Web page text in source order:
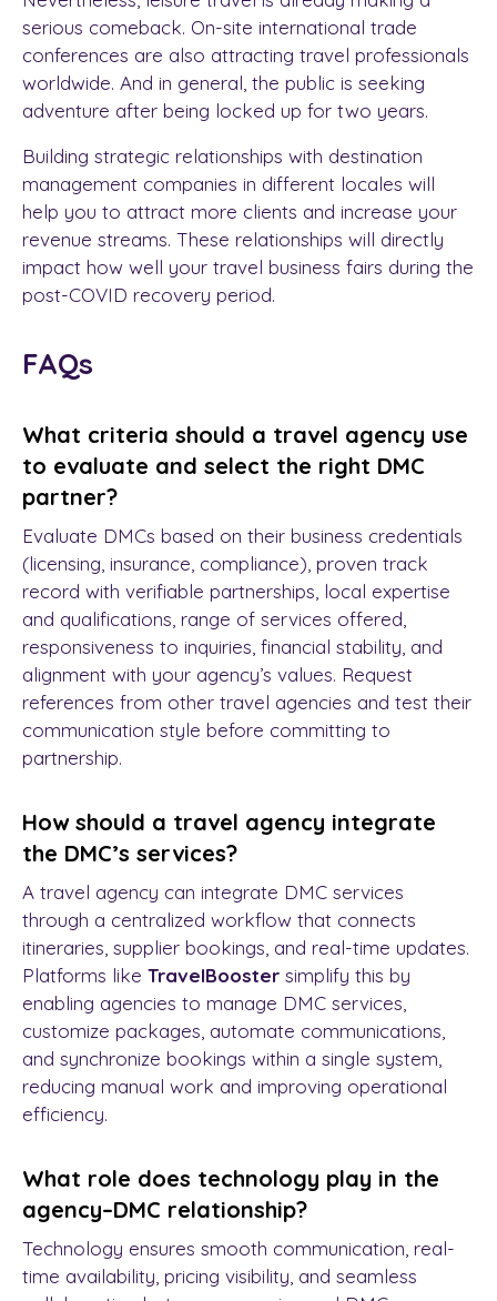
serious comeback. On-site international trade
conferences are also attracting travel professionals
worldwide. And in general, the public is seeking
adventure after being locked up for two years.
Building strategic relationships with destination
management companies in different locales will
help you to attract more clients and increase your
revenue streams. These relationships will directly
impact how well your travel business fairs during the
post-COVID recovery period.
FAQs
What criteria should a travel agency use
to evaluate and select the right DMC
partner?
Evaluate DMCs based on their business credentials
(licensing, insurance, compliance), proven track
record with verifiable partnerships, local expertise
and qualifications, range of services offered,
responsiveness to inquiries, financial stability, and
alignment with your agency’s values. Request
references from other travel agencies and test their
communication style before committing to
partnership.
How should a travel agency integrate
the DMC’s services?
A travel agency can integrate DMC services
through a centralized workflow that connects
itineraries, supplier bookings, and real-time updates.
Platforms like TravelBooster simplify this by
enabling agencies to manage DMC services,
customize packages, automate communications,
and synchronize bookings within a single system,
reducing manual work and improving operational
efficiency.
What role does technology play in the
agency–DMC relationship?
Technology ensures smooth communication, real-
time availability, pricing visibility, and seamless